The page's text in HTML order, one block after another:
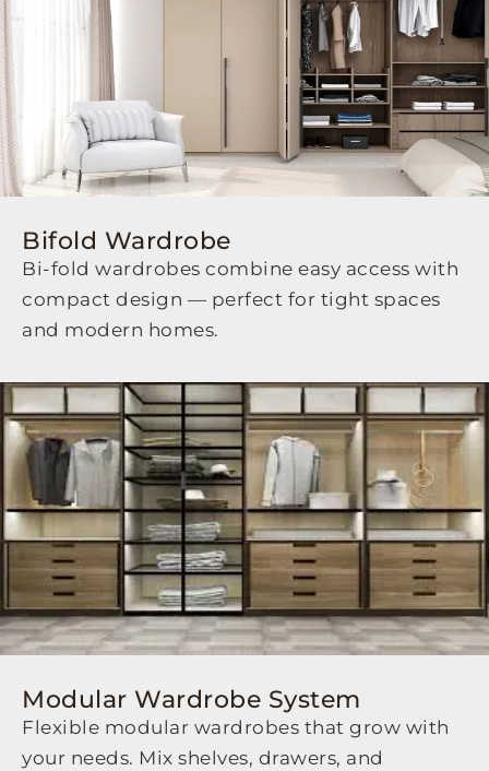
Bifold Wardrobe
Bi-fold wardrobes combine easy access with
compact design — perfect for tight spaces
and modern homes.
Modular Wardrobe System
Flexible modular wardrobes that grow with
your needs. Mix shelves, drawers, and